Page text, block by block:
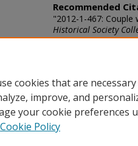
Recommended
"2012-1-467: Couple
Historical Society
https://
cookies that are
improve, and
your cookie preferences
Cookie Policy